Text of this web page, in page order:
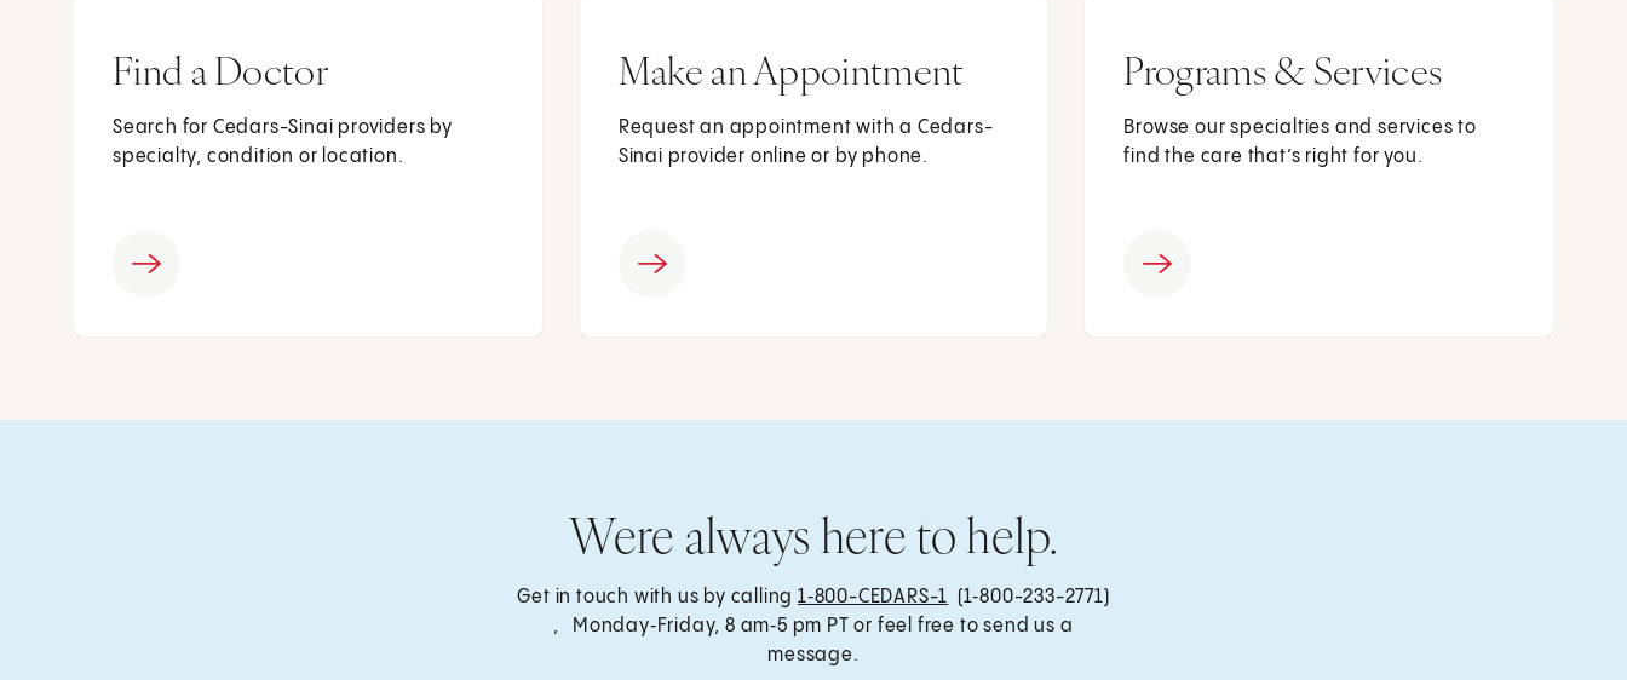
Find a Doctor
Search for Cedars-Sinai providers by
specialty, condition or location.
Make an Appointment
Request an appointment with a Cedars-
Sinai provider online or by phone.
Programs & Services
Browse our specialties and services to
find the care that’s right for you.
Were always here to help.
Get in touch with us by calling 1‑800-CEDARS-1 (1‑800-233-2771)
, Monday‑Friday, 8 am‑5 pm PT or feel free to send us a
message.